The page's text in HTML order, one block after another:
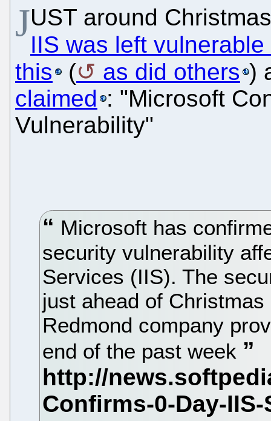
JUST around
IIS was left
this
( as did others )
claimed : "Microsoft
Vulnerability"
Microsoft has
security vulnerability
Services (IIS). The
just ahead of
Redmond company
end of the past week